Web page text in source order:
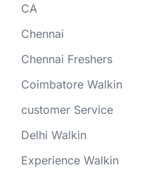
CA
Chennai
Chennai Freshers
Coimbatore Walkin
customer Service
Delhi Walkin
Experience Walkin